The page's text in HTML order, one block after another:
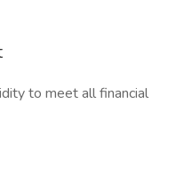
to meet all financial